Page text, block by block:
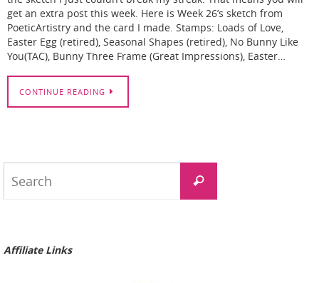
get an extra post this week. Here is Week 26’s sketch from
PoeticArtistry and the card I made. Stamps: Loads of Love,
Easter Egg (retired), Seasonal Shapes (retired), No Bunny Like
You(TAC), Bunny Three Frame (Great Impressions), Easter…
CONTINUE READING
Search
Affiliate Links